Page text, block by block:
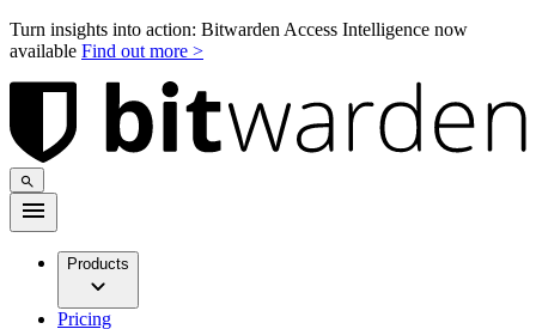
Turn insights into action: Bitwarden Access Intelligence now
available Find out more >
Products
Pricing